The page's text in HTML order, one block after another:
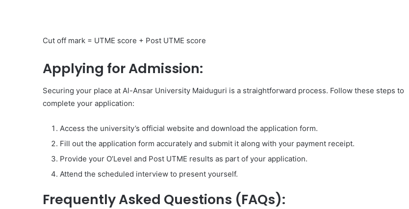
Cut off mark = UTME score + Post UTME score
Applying for Admission:
Securing your place at Al-Ansar University Maiduguri is a straightforward process. Follow these steps to
complete your application:
Access the university’s official website and download the application form.
Fill out the application form accurately and submit it along with your payment receipt.
Provide your O’Level and Post UTME results as part of your application.
Attend the scheduled interview to present yourself.
Frequently Asked Questions (FAQs):